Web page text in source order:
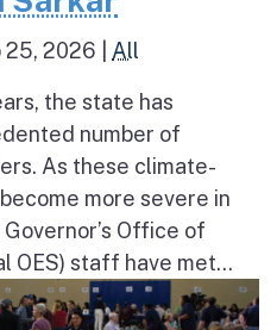
25, 2026 All
the state has
number of
As these climate-
more severe in
Office of
OES) staff have met...